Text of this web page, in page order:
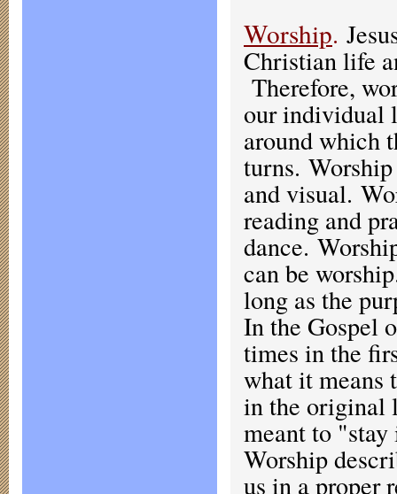
Worship.
Christian life
Therefore,
our individual
around which
turns.
and visual.
reading and
dance.
can be
long as the
In the Gospel
times in the
what it
in the original
meant to
Worship
us in a proper